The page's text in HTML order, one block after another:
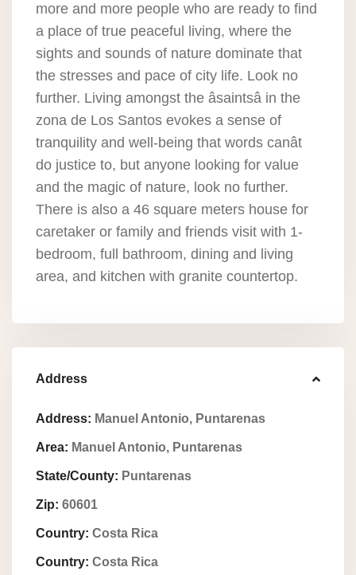
more and more people who are ready to find
a place of true peaceful living, where the
sights and sounds of nature dominate that
the stresses and pace of city life. Look no
further. Living amongst the âsaintsâ in the
zona de Los Santos evokes a sense of
tranquility and well-being that words canât
do justice to, but anyone looking for value
and the magic of nature, look no further.
There is also a 46 square meters house for
caretaker or family and friends visit with 1-
bedroom, full bathroom, dining and living
area, and kitchen with granite countertop.
Address
Address: Manuel Antonio, Puntarenas
Area: Manuel Antonio, Puntarenas
State/County: Puntarenas
Zip: 60601
Country: Costa Rica
Country: Costa Rica